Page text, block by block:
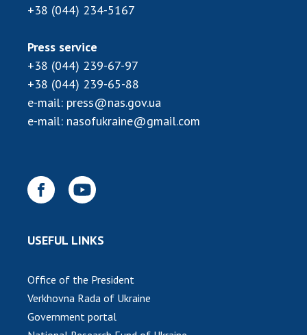
Membership in international organizations
International agreements
International programs and competitions
DOCUMENTS
Sciences of Ukraine
The state budget of the National Academy
MEETING OF THE PRESIDIUM OF THE NAS OF
UKRAINE
SCIENTIFIC PUBLICATIONS
+38 (044) 234-5167
Press service
+38 (044) 239-67-97
+38 (044) 239-65-88
e-mail: press@nas.gov.ua
e-mail: nasofukraine@gmail.com
USEFUL LINKS
Office of the President
Verkhovna Rada of Ukraine
Government portal